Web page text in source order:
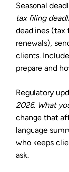
Seasonal
tax filing
deadlines (tax
renewals),
clients.
prepare and
Regulatory
2026. What
change that
language
who keeps
ask.